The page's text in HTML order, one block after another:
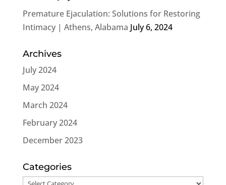
Premature Ejaculation: Solutions for Restoring
Intimacy | Athens, Alabama July 6, 2024
Archives
July 2024
May 2024
March 2024
February 2024
December 2023
Categories
Categories